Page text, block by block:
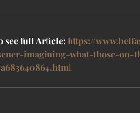
see full Article: https://
imagining-what-those-